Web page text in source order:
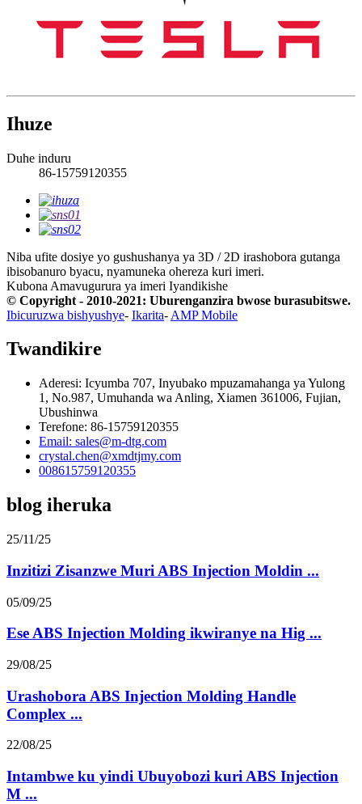
Ihuze
Duhe induru
86-15759120355
Niba ufite dosiye yo gushushanya ya 3D / 2D irashobora gutanga
ibisobanuro byacu, nyamuneka ohereza kuri imeri.
Kubona Amavugurura ya imeri Iyandikishe
© Copyright - 2010-2021: Uburenganzira bwose burasubitswe.
Ibicuruzwa bishyushye- Ikarita- AMP Mobile
Twandikire
Aderesi: Icyumba 707, Inyubako mpuzamahanga ya Yulong
1, No.987, Umuhanda wa Anling, Xiamen 361006, Fujian,
Ubushinwa
Terefone: 86-15759120355
Email: sales@m-dtg.com
crystal.chen@xmdtjmy.com
008615759120355
blog iheruka
25/11/25
Inzitizi Zisanzwe Muri ABS Injection Moldin ...
05/09/25
Ese ABS Injection Molding ikwiranye na Hig ...
29/08/25
Urashobora ABS Injection Molding Handle
Complex ...
22/08/25
Intambwe ku yindi Ubuyobozi kuri ABS Injection
M ...